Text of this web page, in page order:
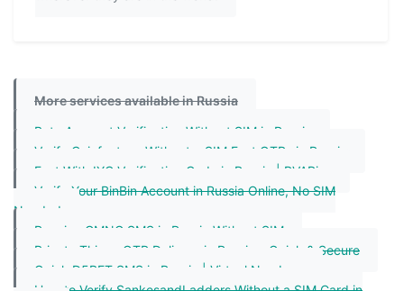
More services available in Russia
Bata Account Verification Without SIM in Russia
Verify Coinfantasy Without a SIM Fast OTPs in Russia
Fast With IYC Verification Code in Russia | PVAPins
Verify Your BinBin Account in Russia Online, No SIM
Needed
Receive GMNG SMS in Russia Without SIM
Private Things OTP Delivery in Russia – Quick & Secure
Quick D5BET SMS in Russia | Virtual Numbers